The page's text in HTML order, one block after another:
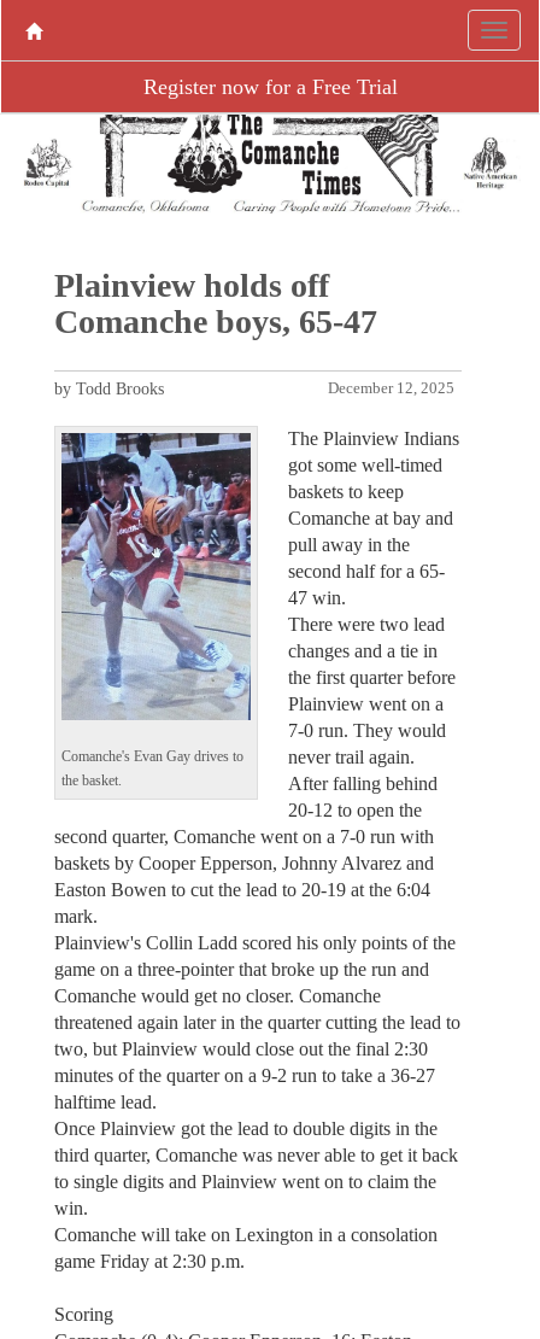
Register now for a Free Trial
Plainview holds off
Comanche boys, 65-47
December 12, 2025
by Todd Brooks
Comanche's Evan Gay drives to
the basket.
The Plainview Indians
got some well-timed
baskets to keep
Comanche at bay and
pull away in the
second half for a 65-
47 win.
There were two lead
changes and a tie in
the first quarter before
Plainview went on a
7-0 run. They would
never trail again.
After falling behind
20-12 to open the
second quarter, Comanche went on a 7-0 run with
baskets by Cooper Epperson, Johnny Alvarez and
Easton Bowen to cut the lead to 20-19 at the 6:04
mark.
Plainview's Collin Ladd scored his only points of the
game on a three-pointer that broke up the run and
Comanche would get no closer. Comanche
threatened again later in the quarter cutting the lead to
two, but Plainview would close out the final 2:30
minutes of the quarter on a 9-2 run to take a 36-27
halftime lead.
Once Plainview got the lead to double digits in the
third quarter, Comanche was never able to get it back
to single digits and Plainview went on to claim the
win.
Comanche will take on Lexington in a consolation
game Friday at 2:30 p.m.
Scoring